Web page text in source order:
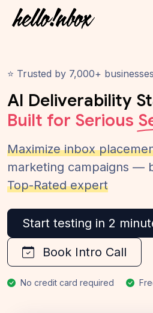
⭐ Trusted by 7,000+
AI Deliverability
Built for Serious
Maximize inbox
marketing campaigns —
Top-Rated expert
Start testing in 2
Book Intro Call
No credit card required